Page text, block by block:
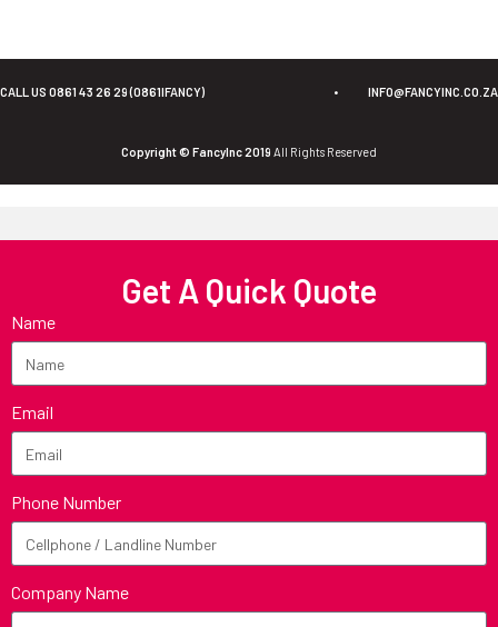
CALL US 0861 43 26 29 (0861IFANCY) • INFO@FANCYINC.CO.ZA
Copyright © FancyInc 2019 All Rights Reserved
Get A Quick Quote
Name
Email
Phone Number
Company Name